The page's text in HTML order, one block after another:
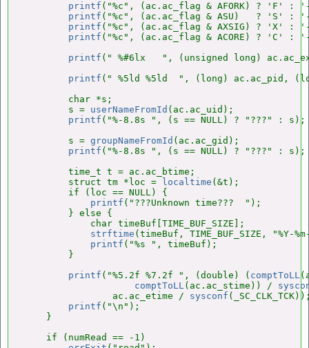
printf ("%c", (ac.ac_flag & AFORK) ? 'F'
printf ("%c", (ac.ac_flag & ASU)   ? 'S'
printf ("%c", (ac.ac_flag & AXSIG) ? 'X'
printf ("%c", (ac.ac_flag & ACORE) ? 'C'
printf (" %#6lx   ", (unsigned long)
printf (" %5ld %5ld  ", (long) ac.ac_pid,
        char *s;
        s =
userNameFromId (ac.ac_uid);
printf ("%-8.8s ", (s == NULL) ? "???" : s);
        s =
groupNameFromId (ac.ac_gid);
printf ("%-8.8s ", (s == NULL) ? "???" : s);
        time_t t = ac.ac_btime;
        struct tm *loc =
localtime (&t);
        if (loc == NULL) {
printf ("???Unknown time???  ");
        } else {
            char timeBuf[TIME_BUF_SIZE];
strftime (timeBuf, TIME_BUF_SIZE, "%Y-
printf ("%s ", timeBuf);
        }
printf ("%5.2f %7.2f ", (double) ( comptToLL
comptToLL(ac.ac_stime)) /
                ac.ac_etime /
sysconf
printf ("\n");
    }
    if (numRead == -1)